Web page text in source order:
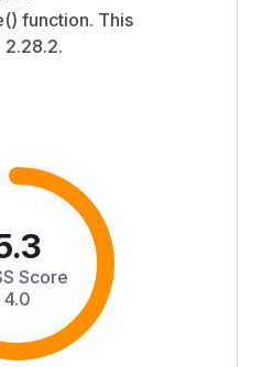
function. This
Score
4.0